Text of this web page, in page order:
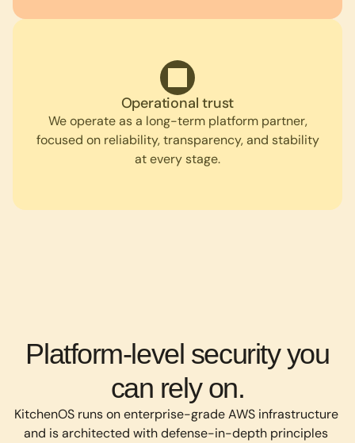
Operational trust
We operate as a long-term platform partner,
focused on reliability, transparency, and stability
at every stage.
Platform-level security you
can rely on.
KitchenOS runs on enterprise-grade AWS infrastructure
and is architected with defense-in-depth principles